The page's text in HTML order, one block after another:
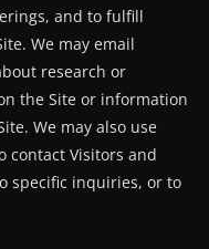
and to fulfill
We may email
research or
the Site or information
We may also use
contact Visitors and
specific inquiries, or to